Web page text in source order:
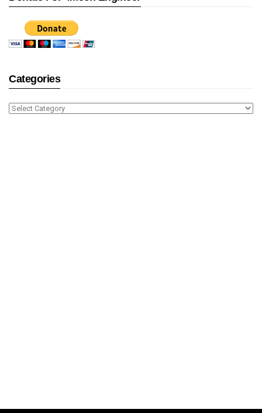
Categories
Categories